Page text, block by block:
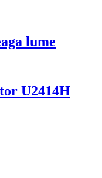
lume
U2414H